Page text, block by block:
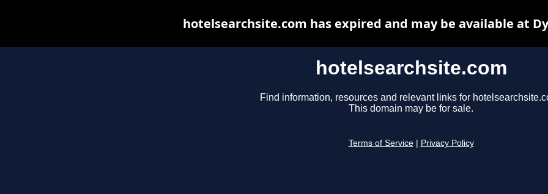
hotelsearchsite.com
Find information, resources and relevant links for
This domain may be for sale.
Terms of Service Privacy Policy
hotelsearchsite.com has expired and may be available at